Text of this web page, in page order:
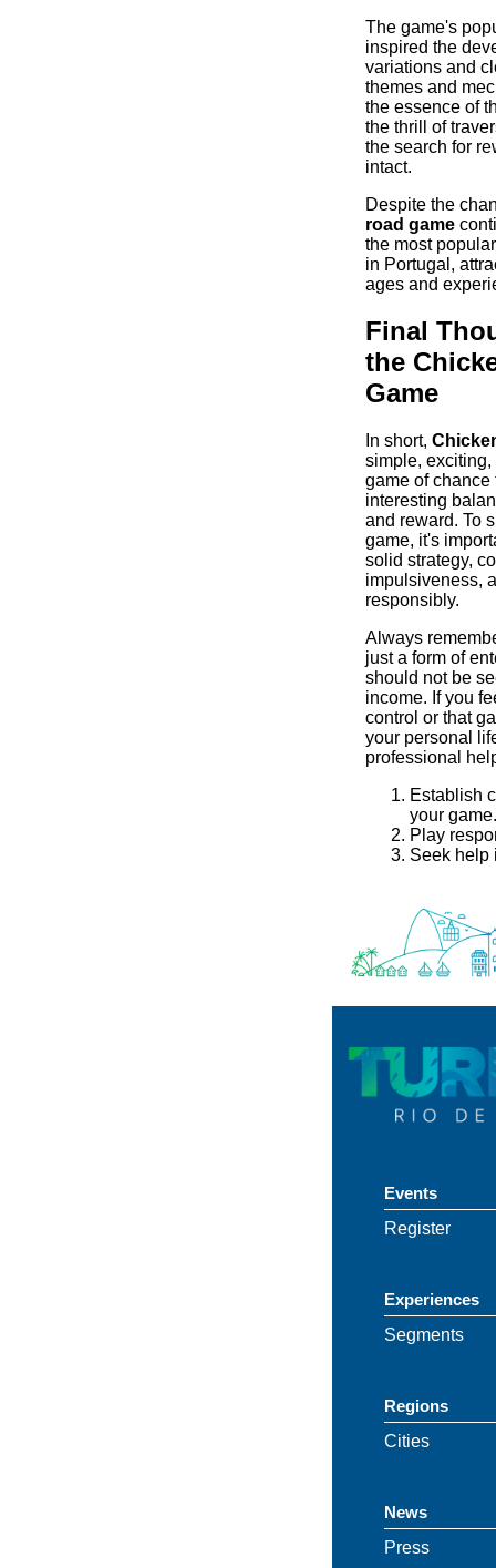
The game's
inspired the
variations and
themes and
the essence of
the thrill of
the search for
intact.
Despite the
road game
the most
in Portugal,
ages and
Final
the
Game
In short,
simple,
game of chance
interesting
and reward. To
game, it's
solid strategy,
impulsiveness,
responsibly.
Always
just a form of
should not be
income. If you
control or that
your personal
professional
Establish
your game.
Play
Seek help
Events
Register
Experiences
Segments
Regions
Cities
News
Press